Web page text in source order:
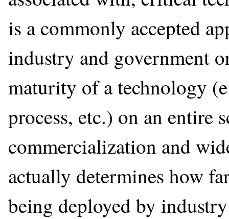
is a commonly accepted
industry and government
maturity of a technology
process, etc.) on an entire
commercialization and
actually determines how
being deployed by